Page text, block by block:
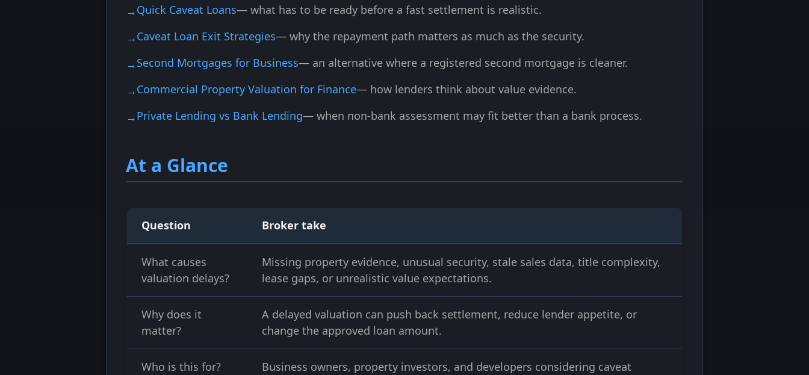
Quick Caveat Loans— what has to be ready before a fast settlement is realistic.
Caveat Loan Exit Strategies— why the repayment path matters as much as the security.
Second Mortgages for Business— an alternative where a registered second mortgage is cleaner.
Commercial Property Valuation for Finance— how lenders think about value evidence.
Private Lending vs Bank Lending— when non-bank assessment may fit better than a bank process.
At a Glance
Question Broker take
What causes
valuation delays?
Missing property evidence, unusual security, stale sales data, title complexity,
lease gaps, or unrealistic value expectations.
Why does it
matter?
A delayed valuation can push back settlement, reduce lender appetite, or
change the approved loan amount.
Who is this for?
Business owners, property investors, and developers considering caveat